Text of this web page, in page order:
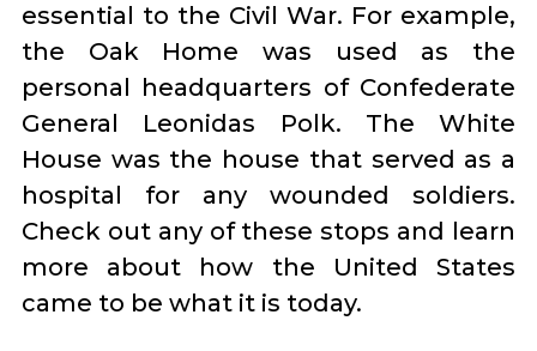
essential to the Civil War. For example,
the Oak Home was used as the
personal headquarters of Confederate
General Leonidas Polk. The White
House was the house that served as a
hospital for any wounded soldiers.
Check out any of these stops and learn
more about how the United States
came to be what it is today.